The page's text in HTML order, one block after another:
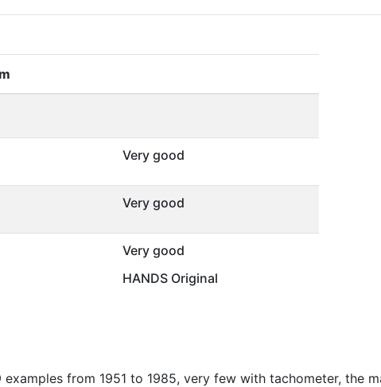
Very good
Very good
Very good
HANDS Original
examples from 1951 to 1985, very few with tachometer, the